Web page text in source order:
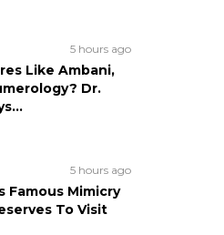
5 hours ago
Like Ambani,
Dr.
5 hours ago
Famous Mimicry
To Visit